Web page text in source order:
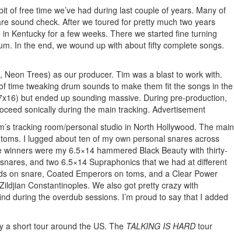
of free time we’ve had during last couple of years. Many of
sound check. After we toured for pretty much two years
Kentucky for a few weeks. There we started fine turning
In the end, we wound up with about fifty complete songs.
Trees) as our producer. Tim was a blast to work with.
time tweaking drum sounds to make them fit the songs in the
but ended up sounding massive. During pre-production,
sonically during the main tracking. Advertisement
tracking room/personal studio in North Hollywood. The main
I lugged about ten of my own personal snares across
were my 6.5×14 hammered Black Beauty with thirty-
and two 6.5×14 Supraphonics that we had at different
on snare, Coated Emperors on toms, and a Clear Power
Constantinoples. We also got pretty crazy with
during the overdub sessions. I’m proud to say that I added
a short tour around the US. The TALKING IS HARD tour